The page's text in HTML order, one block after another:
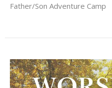
Father/Son Adventure Camp